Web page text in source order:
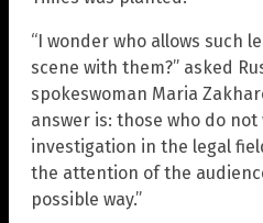
“I wonder who allows such
scene with them?” asked
spokeswoman Maria
answer is: those who do
investigation in the legal
the attention of the
possible way.”